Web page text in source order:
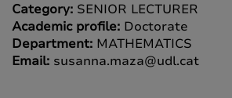
Category: SENIOR LECTURER
Academic profile: Doctorate
Department: MATHEMATICS
Email: susanna.maza@udl.cat